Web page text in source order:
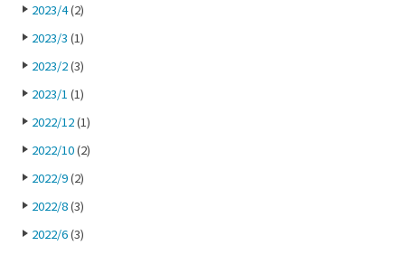
2023/4(2)
2023/3 (1)
2023/2(3)
2023/1 (1)
2022/12(1)
2022/10(2)
2022/9(2)
2022/8(3)
2022/6(3)